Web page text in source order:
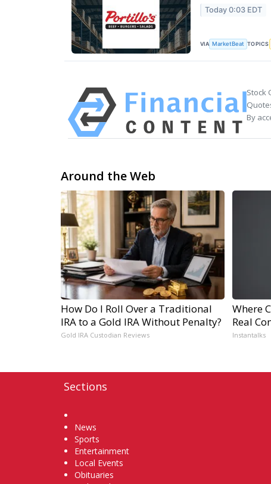
Today 0:03 EDT
VIA MarketBeat TOPICS
Stock
By
Around the Web
How Do I Roll Over a Traditional
IRA to a Gold IRA Without Penalty?
Gold IRA Custodian Reviews
Where
Real
Instantalks
Sections
News
Sports
Entertainment
Local Events
Obituaries